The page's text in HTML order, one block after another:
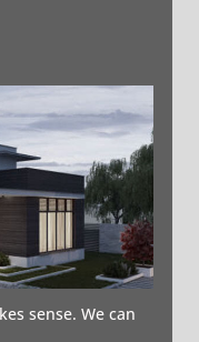
sense. We can